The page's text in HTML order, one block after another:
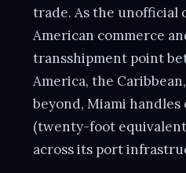
trade. As the unofficial
American commerce
transshipment point
America, the
beyond, Miami handles
(twenty-foot
across its port